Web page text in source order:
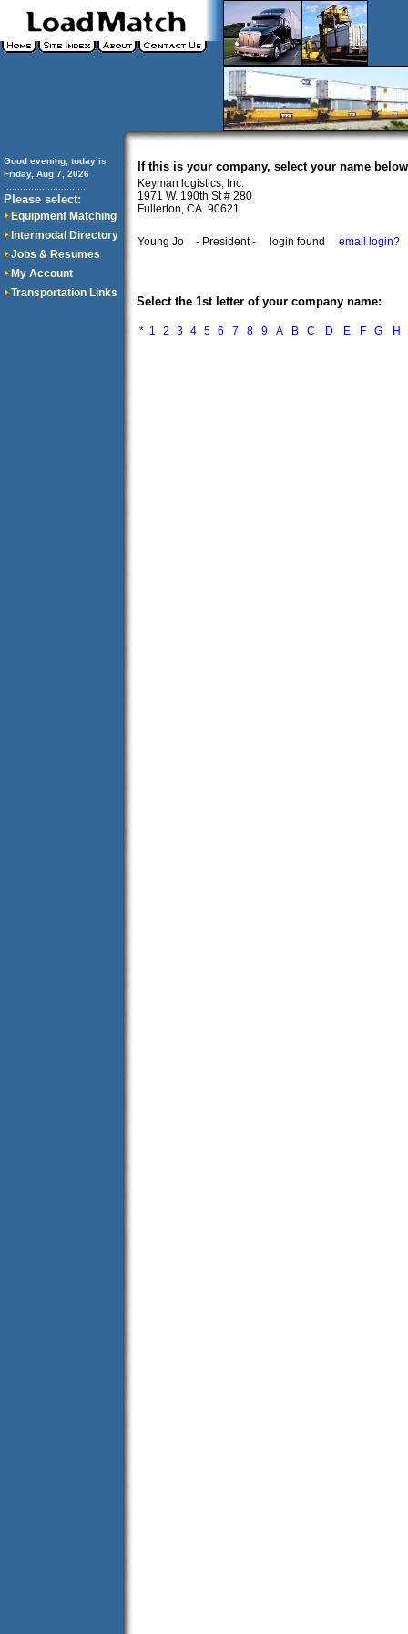
Good evening, today is
Friday, Aug 7, 2026
Please select:
Equipment Matching
Intermodal Directory
Jobs & Resumes
My Account
Transportation Links
If this is your company, select your name
Keyman logistics, Inc.
1971 W. 190th St # 280
Fullerton, CA 90621
Young Jo - President - login found email login?
Select the 1st letter of your company name:
* 1 2 3 4 5 6 7 8 9 A B C D E F G H